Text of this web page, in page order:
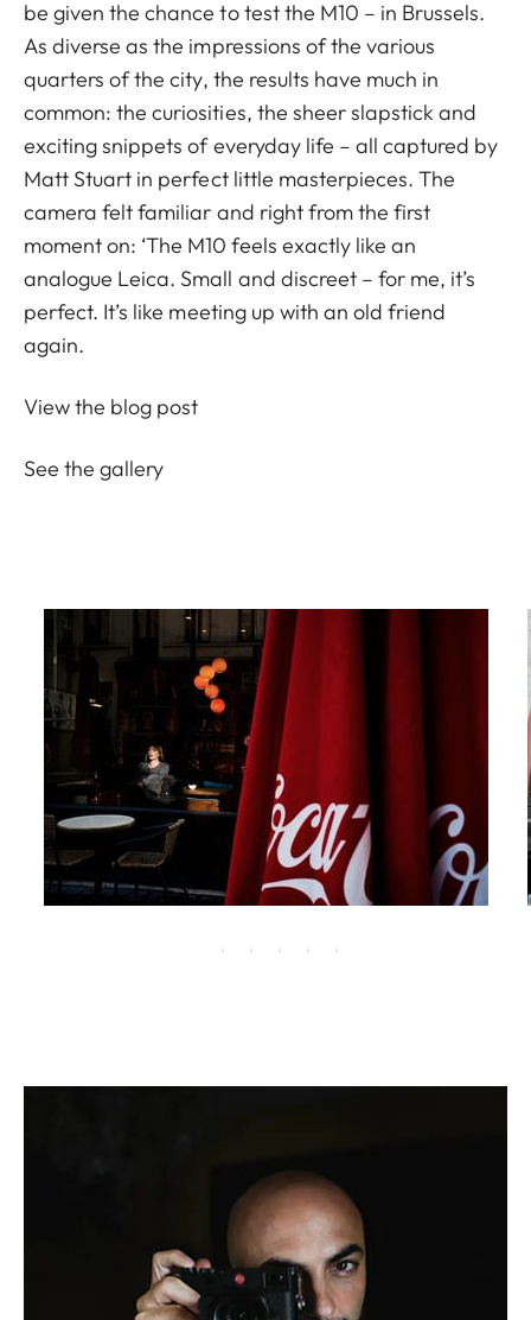
be given the chance to test the M10 – in Brussels.
As diverse as the impressions of the various
quarters of the city, the results have much in
common: the curiosities, the sheer slapstick and
exciting snippets of everyday life – all captured by
Matt Stuart in perfect little masterpieces. The
camera felt familiar and right from the first
moment on: ‘The M10 feels exactly like an
analogue Leica. Small and discreet – for me, it’s
perfect. It’s like meeting up with an old friend
again.
View the blog post
See the gallery